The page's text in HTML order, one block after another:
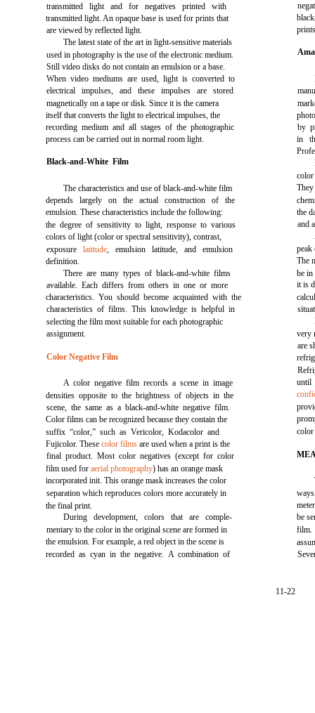
transmitted light and for negatives printed with
transmitted light. An opaque base is used for prints that
are viewed by reflected light.
The latest state of the art in light-sensitive materials
used in photography is the use of the electronic medium.
Still video disks do not contain an emulsion or a base.
When video mediums are used, light is converted to
electrical impulses, and these impulses are stored
magnetically on a tape or disk. Since it is the camera
itself that converts the light to electrical impulses, the
recording medium and all stages of the photographic
process can be carried out in normal room light.
Black-and-White Film
The characteristics and use of black-and-white film
depends largely on the actual construction of the
emulsion. These characteristics include the following:
the degree of sensitivity to light, response to various
colors of light (color or spectral sensitivity), contrast,
exposurelatitude, emulsion latitude, and emulsion
definition.
There are many types of black-and-white films
available. Each differs from others in one or more
characteristics. You should become acquainted with the
characteristics of films. This knowledge is helpful in
selecting the film most suitable for each photographic
assignment.
Color Negative Film
A color negative film records a scene in image
densities opposite to the brightness of objects in the
scene, the same as a black-and-white negative film.
Color films can be recognized because they contain the
suffix “color,” such as Vericolor, Kodacolor and
Fujicolor. Thesecolor films are used when a print is the
final product. Most color negatives (except for color
film used foraerial photography) has an orange mask
incorporated init. This orange mask increases the color
separation which reproduces colors more accurately in
the final print.
During development, colors that are comple-
mentary to the color in the original scene are formed in
the emulsion. For example, a red object in the scene is
recorded as cyan in the negative. A combination of
by
in
color
the
and
peak
The
be in
it is
very
are
until
color
be
film.
11-22